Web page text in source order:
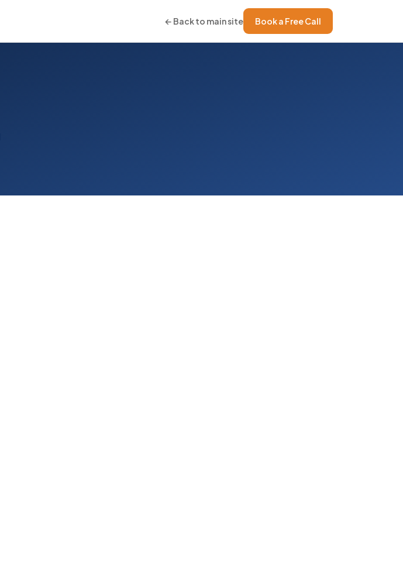
← Back to main site Book a Free Call